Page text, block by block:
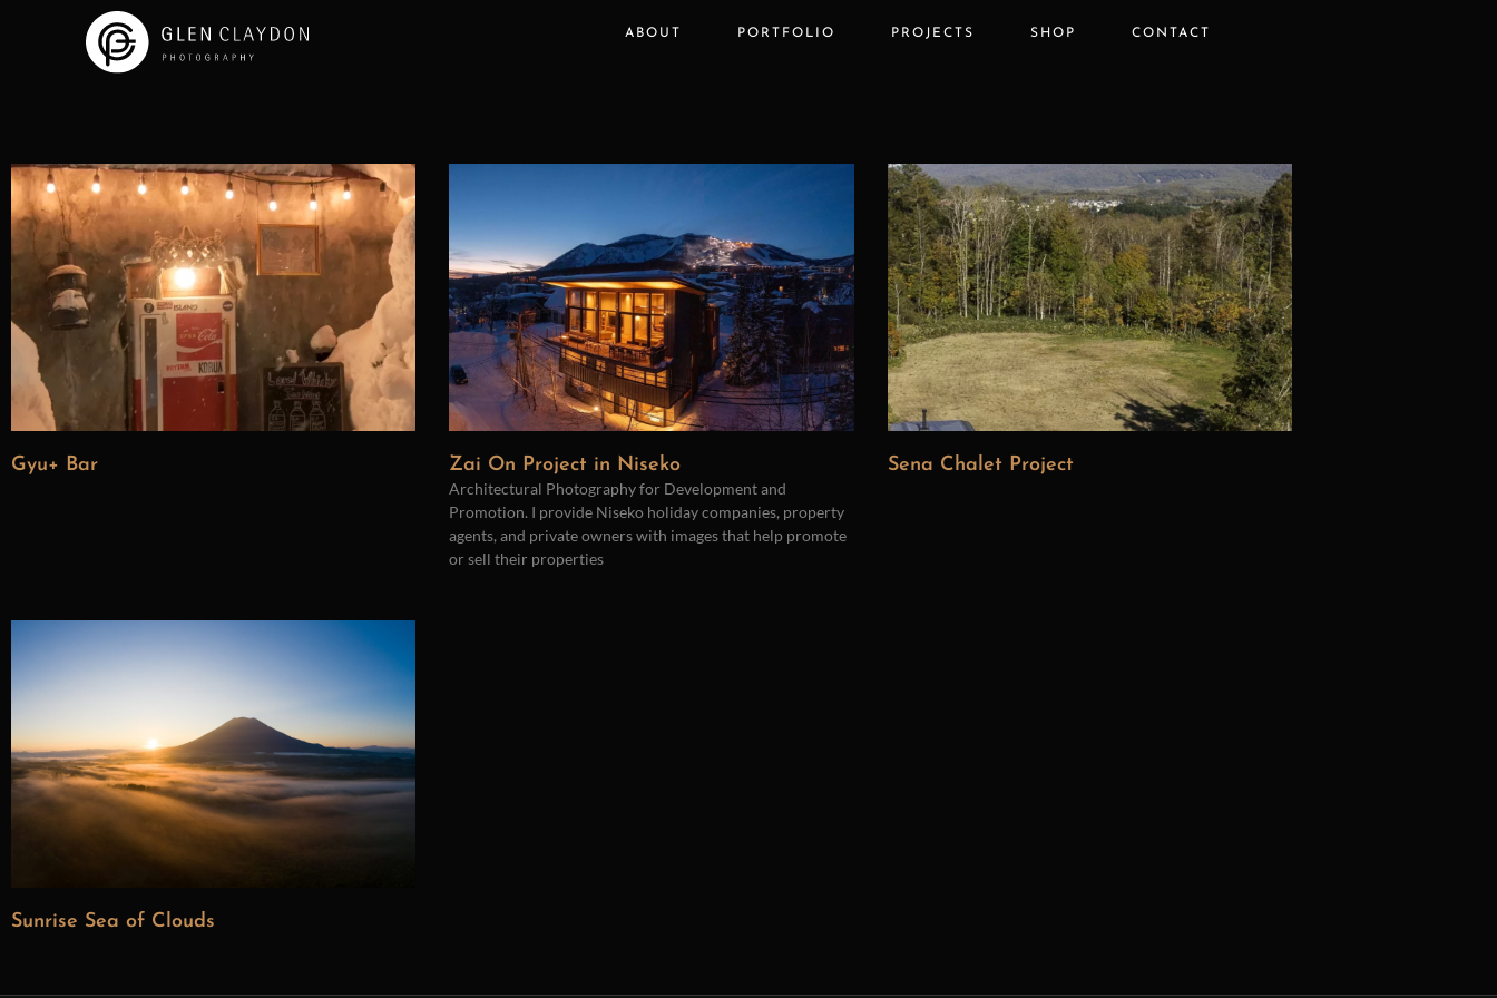
ABOUT PORTFOLIO PROJECTS SHOP CONTACT
Gyu+ Bar Zai On Project in Niseko
Architectural Photography for Development and
Promotion. I provide Niseko holiday companies, property
agents, and private owners with images that help promote
or sell their properties
Sena Chalet Project
Sunrise Sea of Clouds